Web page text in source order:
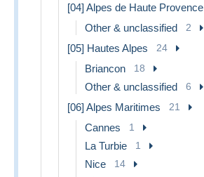
[04] Alpes de Haute Provence
Other & unclassified 2
[05] Hautes Alpes 24
Briancon 18
Other & unclassified 6
[06] Alpes Maritimes 21
Cannes 1
La Turbie 1
Nice 14